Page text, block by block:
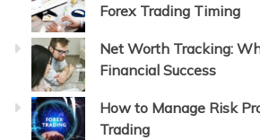
Forex Trading Timing
Net Worth Tracking:
Financial Success
How to Manage Risk
Trading